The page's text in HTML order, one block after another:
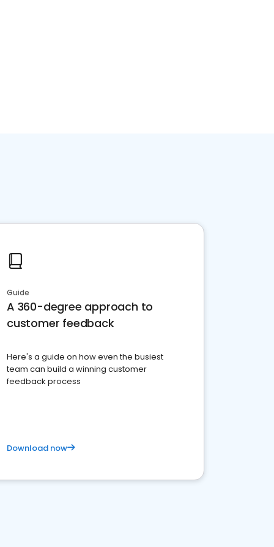
Guide
A 360-degree approach to
customer feedback
Here's a guide on how even the busiest
team can build a winning customer
feedback process
Download now